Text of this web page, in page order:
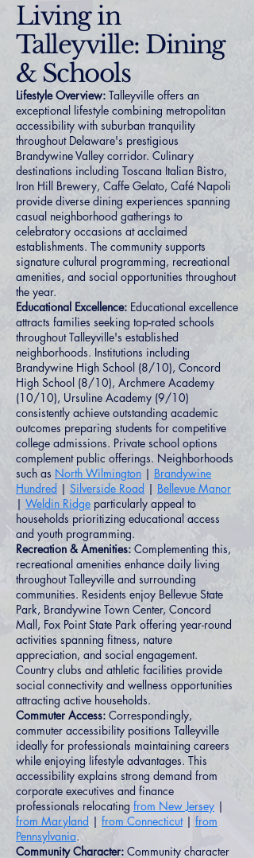
Living in
Talleyville: Dining
& Schools
Lifestyle Overview: Talleyville offers an
exceptional lifestyle combining metropolitan
accessibility with suburban tranquility
throughout Delaware's prestigious
Brandywine Valley corridor. Culinary
destinations including Toscana Italian Bistro,
Iron Hill Brewery, Caffe Gelato, Café Napoli
provide diverse dining experiences spanning
casual neighborhood gatherings to
celebratory occasions at acclaimed
establishments. The community supports
signature cultural programming, recreational
amenities, and social opportunities throughout
the year.
Educational Excellence: Educational excellence
attracts families seeking top-rated schools
throughout Talleyville's established
neighborhoods. Institutions including
Brandywine High School (8/10), Concord
High School (8/10), Archmere Academy
(10/10), Ursuline Academy (9/10)
consistently achieve outstanding academic
outcomes preparing students for competitive
college admissions. Private school options
complement public offerings. Neighborhoods
such as North Wilmington | Brandywine
Hundred | Silverside Road | Bellevue Manor
| Weldin Ridge particularly appeal to
households prioritizing educational access
and youth programming.
Recreation & Amenities: Complementing this,
recreational amenities enhance daily living
throughout Talleyville and surrounding
communities. Residents enjoy Bellevue State
Park, Brandywine Town Center, Concord
Mall, Fox Point State Park offering year-round
activities spanning fitness, nature
appreciation, and social engagement.
Country clubs and athletic facilities provide
social connectivity and wellness opportunities
attracting active households.
Commuter Access: Correspondingly,
commuter accessibility positions Talleyville
ideally for professionals maintaining careers
while enjoying lifestyle advantages. This
accessibility explains strong demand from
corporate executives and finance
professionals relocating from New Jersey |
from Maryland | from Connecticut| from
Pennsylvania.
Community Character: Community character